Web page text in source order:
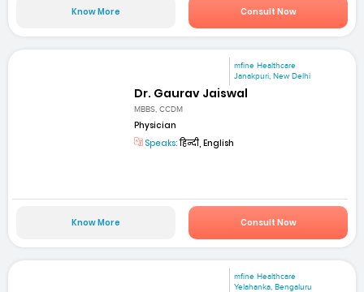
Know More Consult Now
mfine Healthcare
Janakpuri, New Delhi
Dr. Gaurav Jaiswal
MBBS, CCDM
Physician
Speaks:हिन्दी, English
Know More Consult Now
mfine Healthcare
Yelahanka, Bengaluru